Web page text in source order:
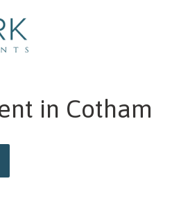
price
in Cotham